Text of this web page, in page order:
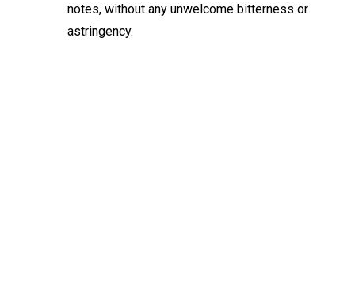
notes, without any unwelcome bitterness or
astringency.